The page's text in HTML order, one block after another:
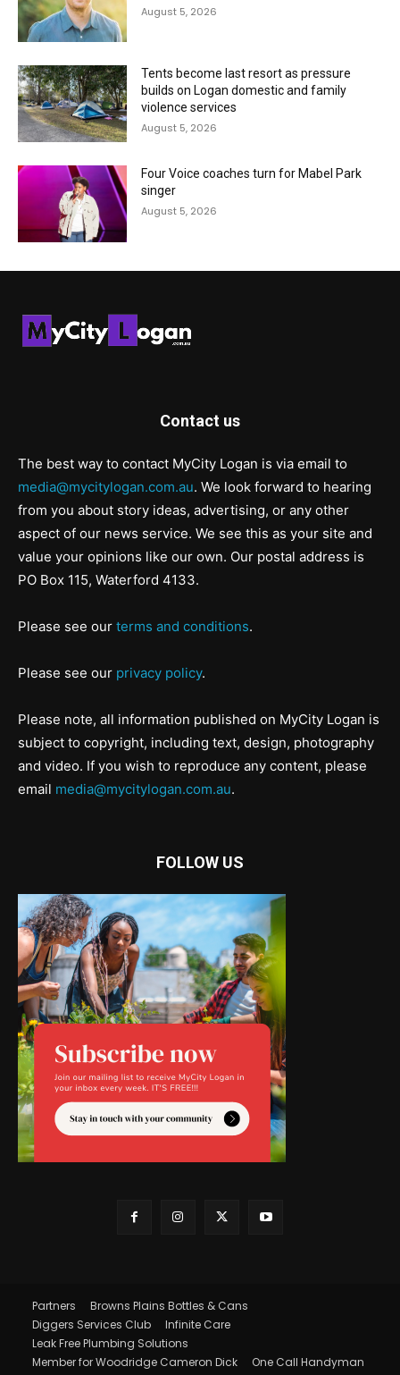
August 5, 2026
Tents become last resort as pressure
builds on Logan domestic and family
violence services
August 5, 2026
Four Voice coaches turn for Mabel Park
singer
August 5, 2026
Contact us
The best way to contact MyCity Logan is via email to
media@mycitylogan.com.au. We look forward to hearing
from you about story ideas, advertising, or any other
aspect of our news service. We see this as your site and
value your opinions like our own. Our postal address is
PO Box 115, Waterford 4133.
Please see our terms and conditions.
Please see our privacy policy.
Please note, all information published on MyCity Logan is
subject to copyright, including text, design, photography
and video. If you wish to reproduce any content, please
email media@mycitylogan.com.au.
FOLLOW US
Partners
Browns Plains Bottles & Cans
Diggers Services Club
Infinite Care
Leak Free Plumbing Solutions
Member for Woodridge Cameron Dick
One Call Handyman